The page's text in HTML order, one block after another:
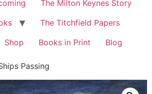
The Milton Keynes Story
The Titchfield Papers
Shop Books in Print Blog
Passing